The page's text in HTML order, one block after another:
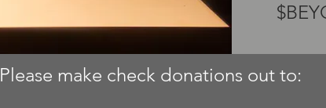
Please make check donations out to: